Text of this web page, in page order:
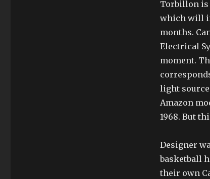
Torbillon is
which will
months.
Electrical
moment.
light
Amazon
1968. But
Designer
basketball
their own